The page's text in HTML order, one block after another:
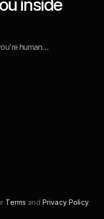
inside
human…
Terms and Privacy Policy.